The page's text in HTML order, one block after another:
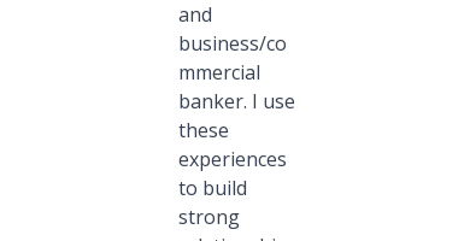
and
business/co
mmercial
banker. I use
these
experiences
to build
strong